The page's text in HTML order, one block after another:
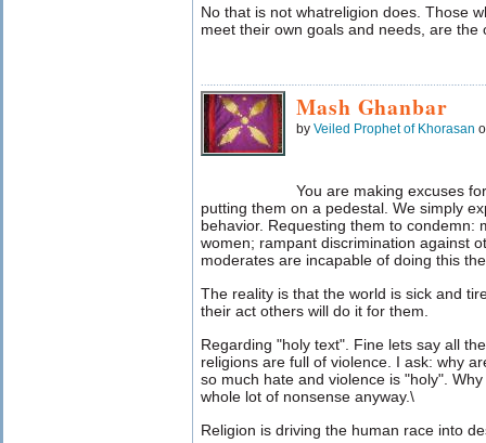
No that is not whatreligion does. Those
meet their own goals and needs, are the
Mash Ghanbar
by Veiled Prophet of Khorasan
You are making excuses
putting them on a pedestal. We simply
behavior. Requesting them to condemn:
women; rampant discrimination against
moderates are incapable of doing this
The reality is that the world is sick and
their act others will do it for them.
Regarding "holy text". Fine lets say all
religions are full of violence. I ask: why
so much hate and violence is "holy".
whole lot of nonsense anyway.\
Religion is driving the human race into